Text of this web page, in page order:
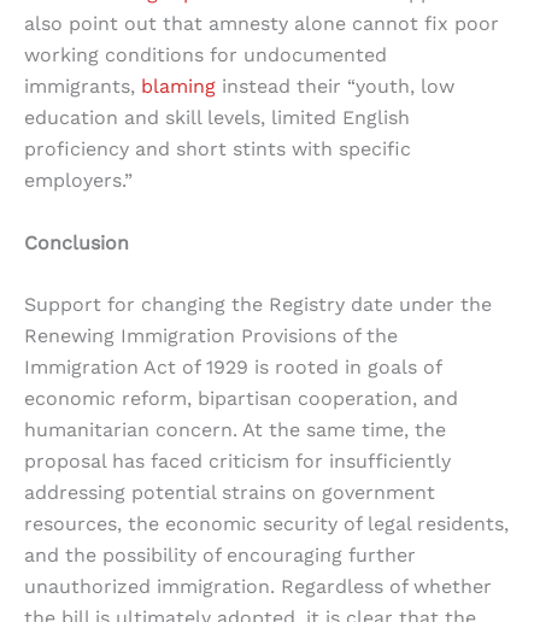
also point out that amnesty alone cannot fix poor
working conditions for undocumented
immigrants, blaming instead their “youth, low
education and skill levels, limited English
proficiency and short stints with specific
employers.”
Conclusion
Support for changing the Registry date under the
Renewing Immigration Provisions of the
Immigration Act of 1929 is rooted in goals of
economic reform, bipartisan cooperation, and
humanitarian concern. At the same time, the
proposal has faced criticism for insufficiently
addressing potential strains on government
resources, the economic security of legal residents,
and the possibility of encouraging further
unauthorized immigration. Regardless of whether